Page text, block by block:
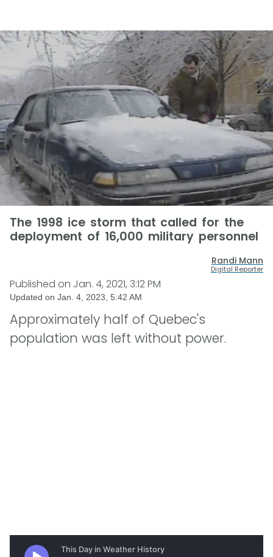
The 1998 ice storm that called for the
deployment of 16,000 military personnel
Randi Mann
Digital Reporter
Published on Jan. 4, 2021, 3:12 PM
Updated on Jan. 4, 2023, 5:42 AM
Approximately half of Quebec's
population was left without power.